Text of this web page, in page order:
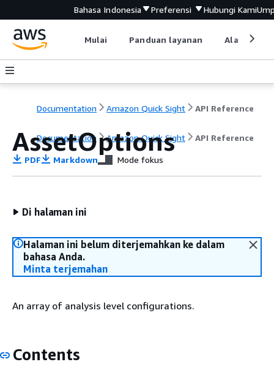
Bahasa Indonesia Preferensi Hubungi Kami
Mulai Panduan layanan Alat
Documentation Amazon Quick Sight API Reference
Documentation Amazon Quick Sight API Reference
AssetOptions
PDF Markdown Mode fokus
Di halaman ini
Halaman ini belum diterjemahkan ke dalam
bahasa Anda.
Minta terjemahan
An array of analysis level configurations.
Contents